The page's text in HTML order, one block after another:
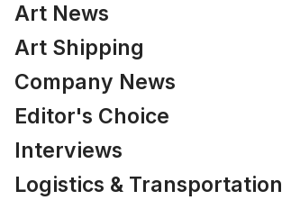
Art News
Art Shipping
Company News
Editor's Choice
Interviews
Logistics & Transportation